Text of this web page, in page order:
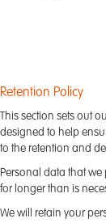
Retention Policy
This section sets out
designed to help
to the retention and
Personal data that
for longer than is
We will retain your